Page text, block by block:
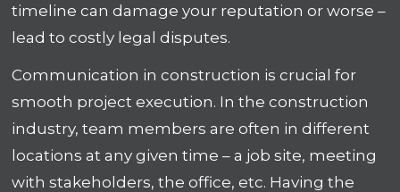
timeline can damage your reputation or worse –
lead to costly legal disputes.
Communication in construction is crucial for
smooth project execution. In the construction
industry, team members are often in different
locations at any given time – a job site, meeting
with stakeholders, the office, etc. Having the